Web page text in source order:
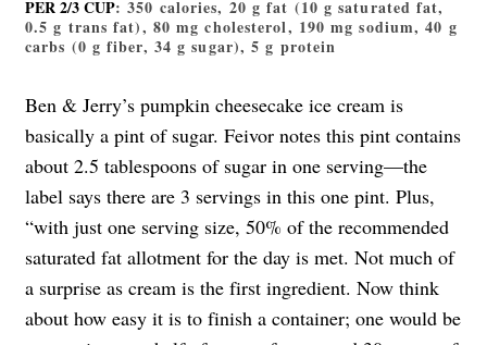
PER 2/3 CUP: 350 calories, 20 g fat (10 g saturated fat,
0.5 g trans fat), 80 mg cholesterol, 190 mg sodium, 40 g
carbs (0 g fiber, 34 g sugar), 5 g protein
Ben & Jerry’s pumpkin cheesecake ice cream is
basically a pint of sugar. Feivor notes this pint contains
about 2.5 tablespoons of sugar in one serving—the
label says there are 3 servings in this one pint. Plus,
“with just one serving size, 50% of the recommended
saturated fat allotment for the day is met. Not much of
a surprise as cream is the first ingredient. Now think
about how easy it is to finish a container; one would be